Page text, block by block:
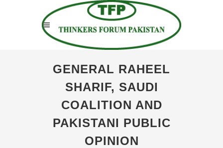
GENERAL RAHEEL
SHARIF, SAUDI
COALITION AND
PAKISTANI PUBLIC
OPINION